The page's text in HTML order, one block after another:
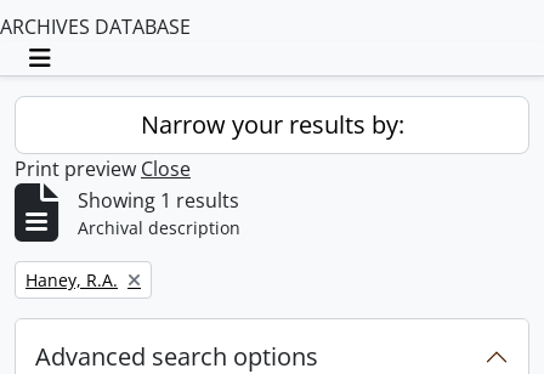
ARCHIVES DATABASE
Toggle navigation
Narrow your results by:
Print preview Close
Showing 1 results
Archival description
Remove filter:
Haney, R.A.
Advanced search options